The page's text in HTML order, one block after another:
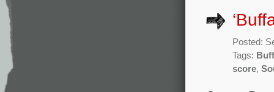
Posted:
Tags:
score,